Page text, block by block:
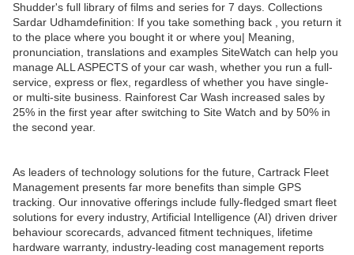
Shudder's full library of films and series for 7 days. Collections
Sardar Udhamdefinition: If you take something back , you return it
to the place where you bought it or where you| Meaning,
pronunciation, translations and examples SiteWatch can help you
manage ALL ASPECTS of your car wash, whether you run a full-
service, express or flex, regardless of whether you have single-
or multi-site business. Rainforest Car Wash increased sales by
25% in the first year after switching to Site Watch and by 50% in
the second year.
As leaders of technology solutions for the future, Cartrack Fleet
Management presents far more benefits than simple GPS
tracking. Our innovative offerings include fully-fledged smart fleet
solutions for every industry, Artificial Intelligence (AI) driven driver
behaviour scorecards, advanced fitment techniques, lifetime
hardware warranty, industry-leading cost management reports